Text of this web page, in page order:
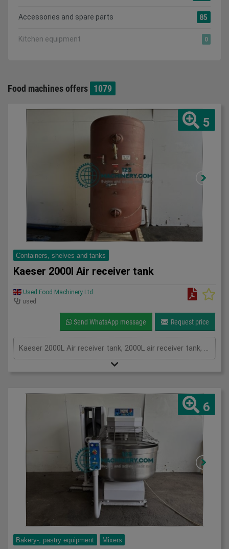
85
Accessories and spare parts
0
Kitchen equipment
Food machines offers 1079
5
Containers, shelves and tanks
Kaeser 2000l Air receiver tank
Used Food Machinery Ltd
used
Send WhatsApp message Request price
Kaeser 2000L Air receiver tank, 2000L air receiver tank, 11Bar, temp 50'C
6
Bakery-, pastry equipment Mixers